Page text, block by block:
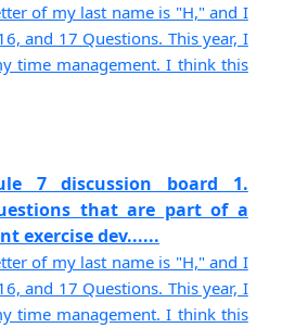
of my last name is "H," and I
and 17 Questions. This year, I
time management. I think this
7 discussion board 1.
that are part of a
exercise dev......
of my last name is "H," and I
and 17 Questions. This year, I
time management. I think this